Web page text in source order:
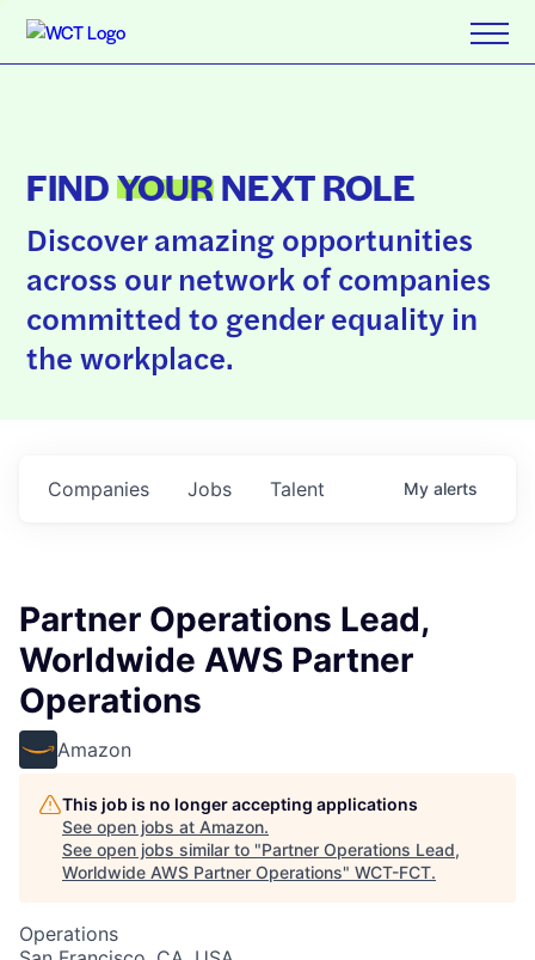
FINDYOURNEXT ROLE
Discover amazing opportunities
across our network of companies
committed to gender equality in
the workplace.
Jobs
Companies Talent My alerts
Partner Operations Lead,
Worldwide AWS Partner
Operations
Amazon
This job is no longer accepting applications
See open jobs at Amazon.
See open jobs similar to "Partner Operations Lead,
Worldwide AWS Partner Operations" WCT-FCT.
Operations